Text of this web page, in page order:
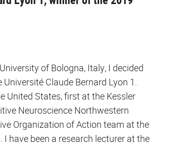
of Bologna, Italy, I decided
Claude Bernard Lyon 1.
United States, first at the Kessler
Neuroscience Northwestern
Organization of Action team at the
have been a research lecturer at the